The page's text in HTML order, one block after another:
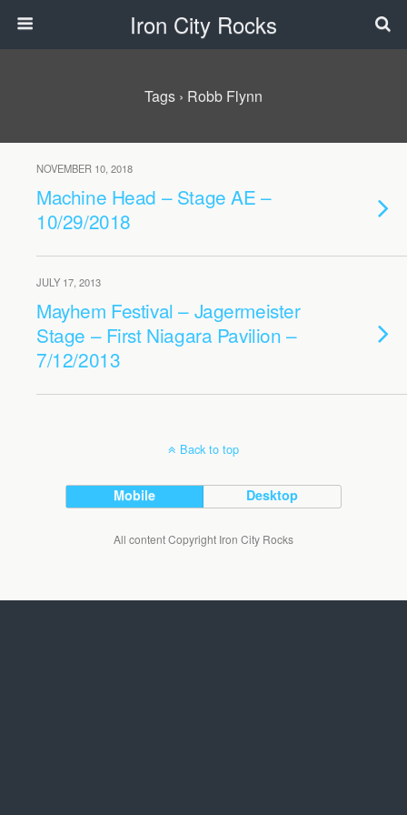
Iron City Rocks
Tags › Robb Flynn
NOVEMBER 10, 2018
Machine Head – Stage AE –
10/29/2018
JULY 17, 2013
Mayhem Festival – Jagermeister
Stage – First Niagara Pavilion –
7/12/2013
Back to top
Mobile Desktop
All content Copyright Iron City Rocks